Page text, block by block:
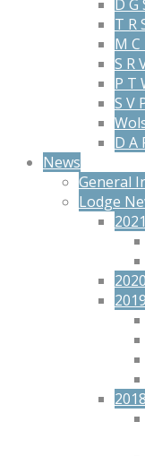
D G
T R
M
S R
P T
S V
D A
News
General
Lodge
2021
2020
2019
2018